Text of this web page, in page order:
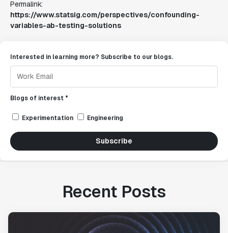
Permalink:
https://www.statsig.com/perspectives/confounding-
variables-ab-testing-solutions
Interested in learning more? Subscribe to our blogs.
Blogs of interest *
Experimentation Engineering
Subscribe
Recent Posts